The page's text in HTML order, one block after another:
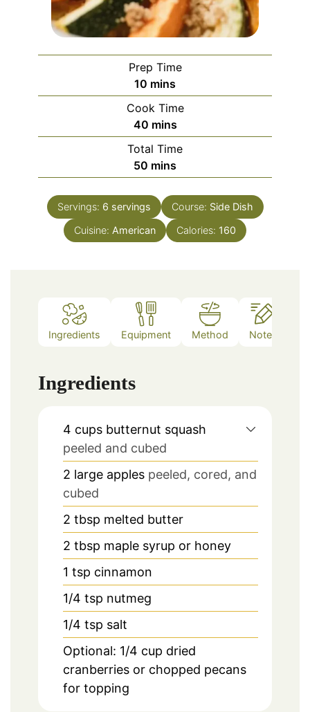
Prep Time
10 minutes
mins
Cook Time
40minutes
mins
Total Time
50 minutes
mins
Servings: 6 servings Course: Side Dish
Cuisine: American Calories: 160
Ingredients Equipment Method Notes
Ingredients
4 cups butternut squash
peeled and cubed
2 large apples peeled, cored, and
cubed
2 tbsp melted butter
2 tbsp maple syrup or honey
1 tsp cinnamon
1/4 tsp nutmeg
1/4 tsp salt
Optional: 1/4 cup dried
cranberries or chopped pecans
for topping